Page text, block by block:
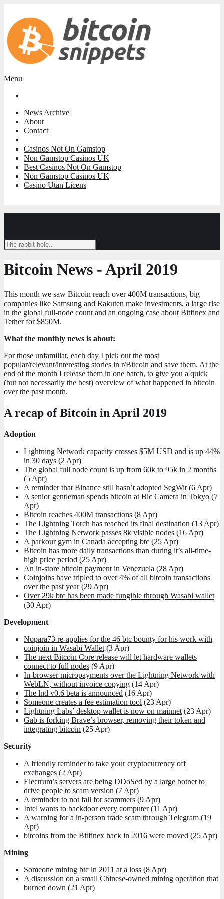
Menu
News Archive
About
Contact
Casinos Not On Gamstop
Non Gamstop Casinos UK
Best Casinos Not On Gamstop
Non Gamstop Casinos UK
Casino Utan Licens
Bitcoin News - April 2019
This month we saw Bitcoin reach over 400M transactions, big
companies like Samsung and Rakuten make investments, a large rise
in the global full-node count and an ongoing case about Bitfinex and
Tether for $850M.
What the monthly news is about:
For those unfamiliar, each day I pick out the most
popular/relevant/interesting stories in r/Bitcoin and save them. At the
end of the month I release them in one batch, to give you a quick
(but not necessarily the best) overview of what happened in bitcoin
over the past month.
A recap of Bitcoin in April 2019
Adoption
Lightning Network capacity crosses $5M USD and is up 44%
in 30 days (2 Apr)
The global full node count is up from 60k to 95k in 2 months
(5 Apr)
A reminder that Binance still hasn’t adopted SegWit (6 Apr)
A senior gentleman spends bitcoin at Bic Camera in Tokyo (7
Apr)
Bitcoin reaches 400M transactions (8 Apr)
The Lightning Torch has reached its final destination (13 Apr)
The Lightning Network passes 8k visible nodes (16 Apr)
A parkour gym in Canada accepting btc (25 Apr)
Bitcoin has more daily transactions than during it’s all-time-
high price period (25 Apr)
An in-store bitcoin payment in Venezuela (28 Apr)
Coinjoins have tripled to over 4% of all bitcoin transactions
over the past year(29 Apr)
Over 29k btc has been made fungible through Wasabi wallet
(30 Apr)
Development
Nopara73 re-applies for the 46 btc bounty for his work with
coinjoin in Wasabi Wallet (3 Apr)
The next Bitcoin Core release will let hardware wallets
connect to full nodes (9 Apr)
In-browser micropayments over the Lightning Network with
WebLN, without invoice copying (14 Apr)
The lnd v0.6 beta is announced (16 Apr)
Someone creates a fee estimation tool (23 Apr)
Lightning Labs’ desktop wallet is now on mainnet (23 Apr)
Gab is forking Brave’s browser, removing their token and
integrating bitcoin (25 Apr)
Security
A friendly reminder to take your cryptocurrency off
exchanges (2 Apr)
Electrum’s servers are being DDoSed by a large botnet to
drive people to scam version (7 Apr)
A reminder to not fall for scammers (9 Apr)
Intel wants to backdoor every computer(11 Apr)
A warning for a in-person trade scam through Telegram (19
Apr)
bitcoins from the Bitfinex hack in 2016 were moved (25 Apr)
Mining
Someone mining btc in 2011 at a loss (8 Apr)
A discussion on a small Chinese-owned mining operation that
burned down (21 Apr)